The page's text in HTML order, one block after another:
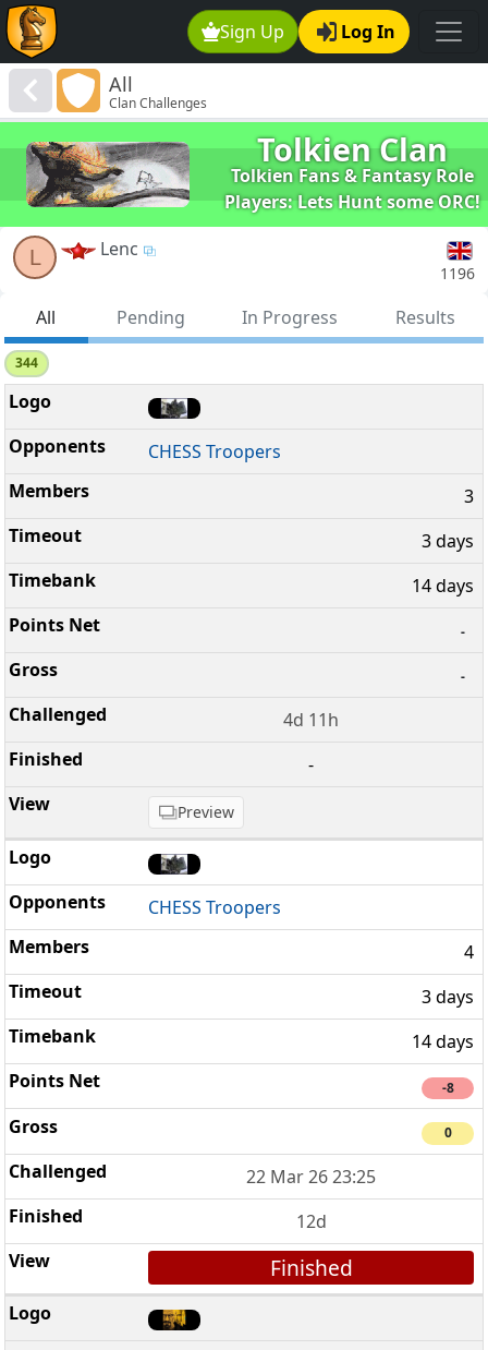
Sign Up Log In
All
Clan Challenges
Tolkien Clan
Tolkien Fans & Fantasy Role
Players: Lets Hunt some ORC!
L Lenc
1196
All Pending In Progress Results
344
CHESS Troopers
3
3 days
14 days
-
-
4d 11h
-
Preview
CHESS Troopers
4
3 days
14 days
-8
0
22 Mar 26 23:25
12d
Finished